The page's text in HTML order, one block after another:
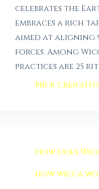
celebrates the
embraces a rich
aimed at
forces. Among
practices are 25
Nick
How Does
how wicca